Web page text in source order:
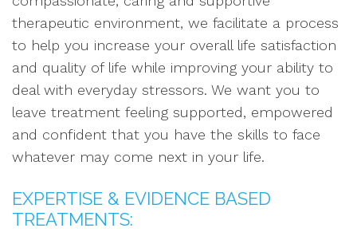
therapeutic environment, we facilitate a process
to help you increase your overall life satisfaction
and quality of life while improving your ability to
deal with everyday stressors. We want you to
leave treatment feeling supported, empowered
and confident that you have the skills to face
whatever may come next in your life.
EXPERTISE & EVIDENCE BASED
TREATMENTS: